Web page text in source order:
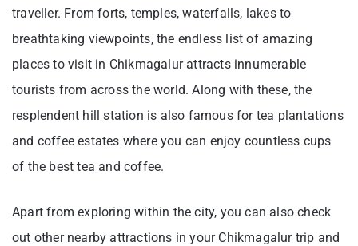
traveller. From forts, temples, waterfalls, lakes to
breathtaking viewpoints, the endless list of amazing
places to visit in Chikmagalur attracts innumerable
tourists from across the world. Along with these, the
resplendent hill station is also famous for tea plantations
and coffee estates where you can enjoy countless cups
of the best tea and coffee.
Apart from exploring within the city, you can also check
out other nearby attractions in your Chikmagalur trip and